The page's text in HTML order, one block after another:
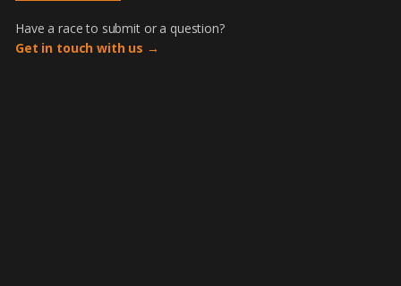
Have a race to submit or a question?
Get in touch with us →